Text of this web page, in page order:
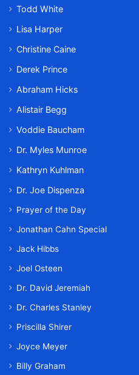
Todd White
Lisa Harper
Christine Caine
Derek Prince
Abraham Hicks
Alistair Begg
Voddie Baucham
Dr. Myles Munroe
Kathryn Kuhlman
Dr. Joe Dispenza
Prayer of the Day
Jonathan Cahn Special
Jack Hibbs
Joel Osteen
Dr. David Jeremiah
Dr. Charles Stanley
Priscilla Shirer
Joyce Meyer
Billy Graham